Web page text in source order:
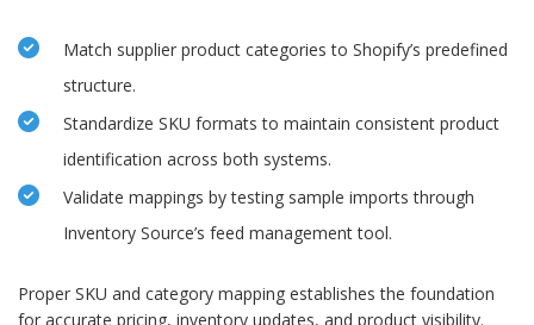
Match supplier product categories to Shopify’s predefined
structure.
Standardize SKU formats to maintain consistent product
identification across both systems.
Validate mappings by testing sample imports through
Inventory Source’s feed management tool.
Proper SKU and category mapping establishes the foundation
for accurate pricing, inventory updates, and product visibility.